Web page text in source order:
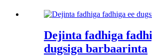
Dejinta fadhiga
dugsiga barbaarinta